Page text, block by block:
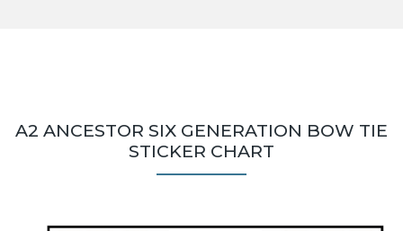
A2 ANCESTOR SIX GENERATION BOW TIE
STICKER CHART